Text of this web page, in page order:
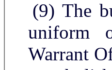
(9) The
uniform
Warrant